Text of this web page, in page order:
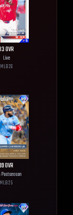
OVR
Live
MLB26
OVR
Postseason
MLB25